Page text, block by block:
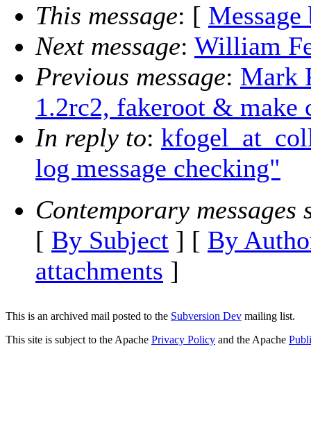
This message: [ Message
Next message: William
Previous message: Mark
1.2rc2, fakeroot & make
In reply to:
log message checking"
Contemporary messages
[ By Subject ] [ By
attachments ]
This is an archived mail posted to the Subversion Dev mailing list.
This site is subject to the Apache Privacy Policy and the Apache